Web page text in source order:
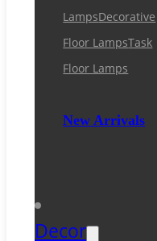
LampsDecorative
Floor LampsTask
Floor Lamps
New Arrivals
Decor